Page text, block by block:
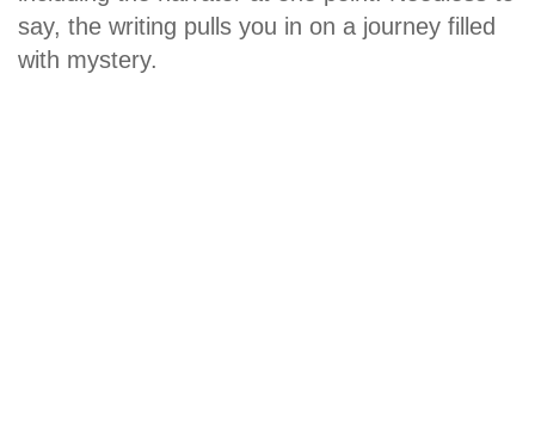
say, the writing pulls you in on a journey filled
with mystery.